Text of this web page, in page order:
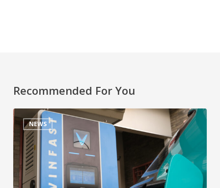
Recommended For You
NEWS